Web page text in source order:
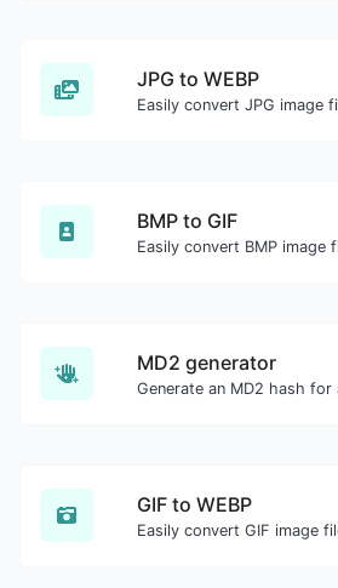
JPG to WEBP
BMP to GIF
MD2 generator
GIF to WEBP